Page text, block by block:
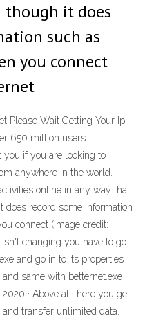
though it does
such as
you connect
Please Wait Getting Your Ip
650 million users
if you are looking to
anywhere in the world.
online in any way that
does record some information
connect (Image credit:
changing you have to go
and go in to its properties
same with betternet.exe
· Above all, here you get
transfer unlimited data.